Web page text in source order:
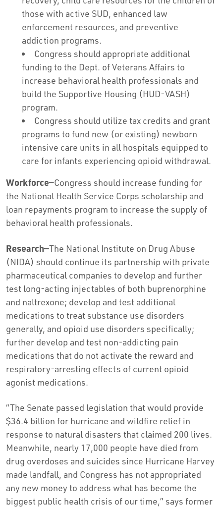
those with active SUD, enhanced law
enforcement resources, and preventive
addiction programs.
Congress should appropriate additional
funding to the Dept. of Veterans Affairs to
increase behavioral health professionals and
build the Supportive Housing (HUD-VASH)
program.
Congress should utilize tax credits and grant
programs to fund new (or existing) newborn
intensive care units in all hospitals equipped to
care for infants experiencing opioid withdrawal.
Workforce—Congress should increase funding for
the National Health Service Corps scholarship and
loan repayments program to increase the supply of
behavioral health professionals.
Research—The National Institute on Drug Abuse
(NIDA) should continue its partnership with private
pharmaceutical companies to develop and further
test long-acting injectables of both buprenorphine
and naltrexone; develop and test additional
medications to treat substance use disorders
generally, and opioid use disorders specifically;
further develop and test non-addicting pain
medications that do not activate the reward and
respiratory-arresting effects of current opioid
agonist medications.
“The Senate passed legislation that would provide
$36.4 billion for hurricane and wildfire relief in
response to natural disasters that claimed 200 lives.
Meanwhile, nearly 17,000 people have died from
drug overdoses and suicides since Hurricane Harvey
made landfall, and Congress has not appropriated
any new money to address what has become the
biggest public health crisis of our time,” says former